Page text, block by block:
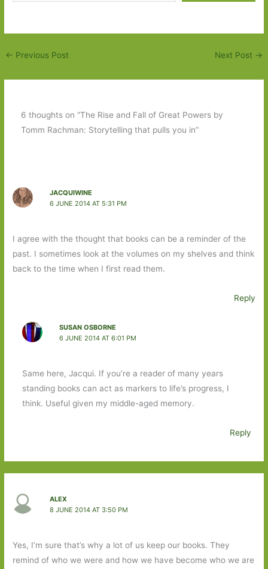
← Previous Post Next Post →
6 thoughts on “The Rise and Fall of Great Powers by
Tomm Rachman: Storytelling that pulls you in”
JACQUIWINE
6 JUNE 2014 AT 5:31 PM
I agree with the thought that books can be a reminder of the
past. I sometimes look at the volumes on my shelves and think
back to the time when I first read them.
Reply
SUSAN OSBORNE
6 JUNE 2014 AT 6:01 PM
Same here, Jacqui. If you’re a reader of many years
standing books can act as markers to life’s progress, I
think. Useful given my middle-aged memory.
Reply
ALEX
8 JUNE 2014 AT 3:50 PM
Yes, I’m sure that’s why a lot of us keep our books. They
remind of who we were and how we have become who we are